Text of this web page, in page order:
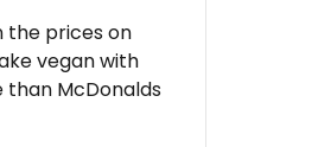
the prices on
vegan with
than McDonalds